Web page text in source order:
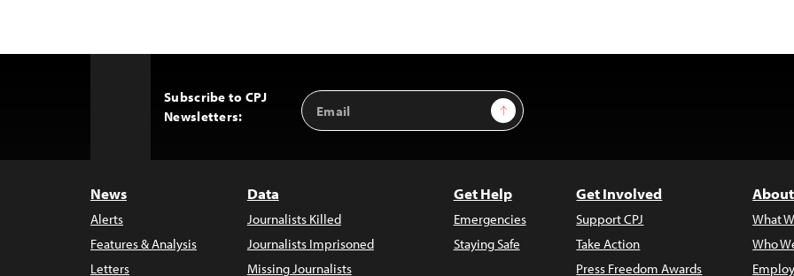
Subscribe to CPJ
Newsletters:
Email
Address
Sign Up
News
Alerts
Features & Analysis
Letters
Data
Journalists Killed
Journalists Imprisoned
Missing Journalists
Get Help
Emergencies
Staying Safe
Get Involved
Support CPJ
Take Action
Press Freedom Awards
What
Who